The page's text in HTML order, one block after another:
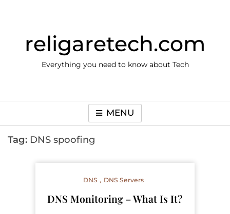
religaretech.com
Everything you need to know about Tech
MENU
Tag: DNS spoofing
DNS DNS Servers
DNS Monitoring – What Is It?